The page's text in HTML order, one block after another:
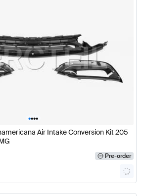
••••
Air Intake Conversion Kit 205
Pre-order